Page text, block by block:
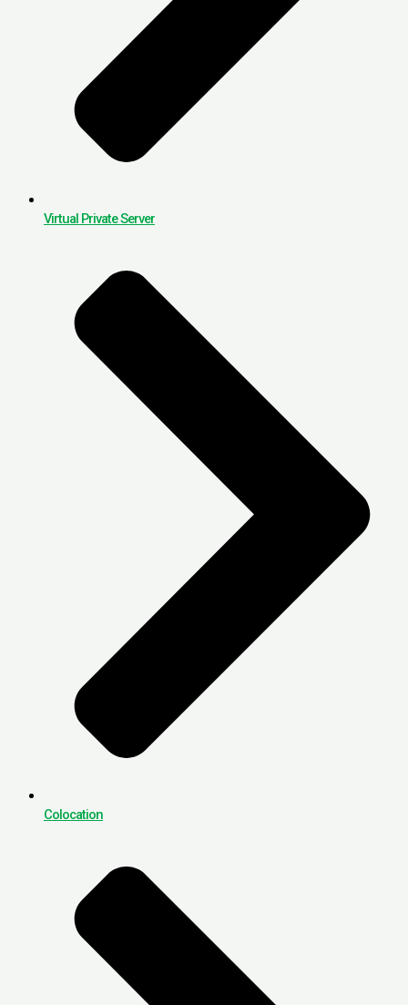
Virtual Private Server
Colocation